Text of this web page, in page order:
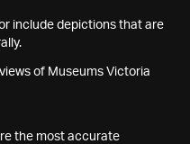
include depictions that are
of Museums Victoria
the most accurate